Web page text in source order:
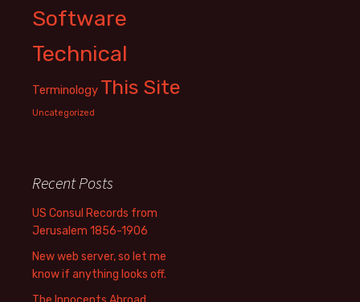
Software
Technical
Terminology This Site
Uncategorized
Recent Posts
US Consul Records from
Jerusalem 1856-1906
New web server, so let me
know if anything looks off.